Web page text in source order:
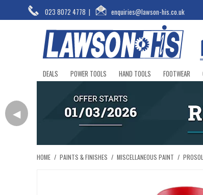
023 8072 4778 | enquiries@lawson-his.co.uk
DEALS POWER TOOLS HAND TOOLS FOOTWEAR
◀
HOME / PAINTS & FINISHES / MISCELLANEOUS PAINT /